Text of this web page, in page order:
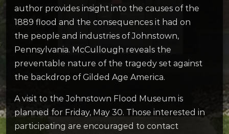
author provides insight into the causes of the
1889 flood and the consequences it had on
the people and industries of Johnstown,
Pennsylvania. McCullough reveals the
preventable nature of the tragedy set against
the backdrop of Gilded Age America.
A visit to the Johnstown Flood Museum is
planned for Friday, May 30. Those interested in
participating are encouraged to contact